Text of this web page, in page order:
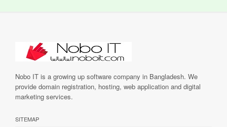
Nobo IT is a growing up software company in Bangladesh. We
provide domain registration, hosting, web application and digital
marketing services.
SITEMAP